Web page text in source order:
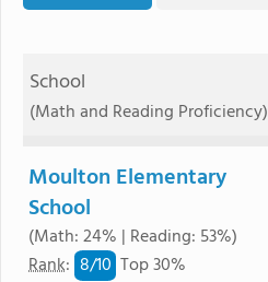
School
(Math and Reading Proficiency)
Moulton Elementary
School
(Math: 24% | Reading: 53%)
Rank: 8/10 Top 30%